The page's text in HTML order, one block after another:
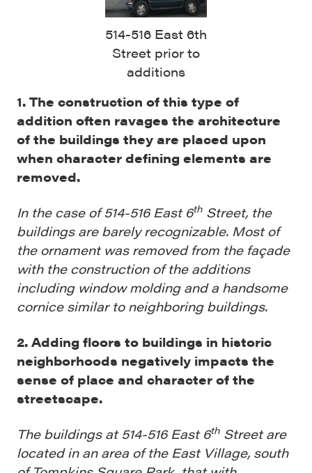
514-516 East 6th
Street prior to
additions
1. The construction of this type of
addition often ravages the architecture
of the buildings they are placed upon
when character defining elements are
removed.
In the case of 514-516 East 6th Street, the
buildings are barely recognizable. Most of
the ornament was removed from the façade
with the construction of the additions
including window molding and a handsome
cornice similar to neighboring buildings.
2. Adding floors to buildings in historic
neighborhoods negatively impacts the
sense of place and character of the
streetscape.
The buildings at 514-516 East 6th Street are
located in an area of the East Village, south